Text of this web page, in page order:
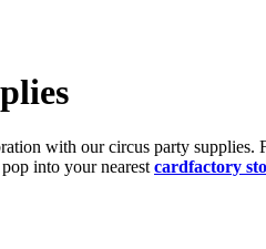
with our circus party supplies.
into your nearest cardfactory